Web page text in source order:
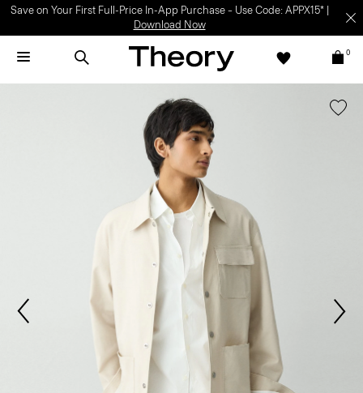
Save on Your First Full-Price In-App Purchase – Use Code: APPX15* |
Download Now
0